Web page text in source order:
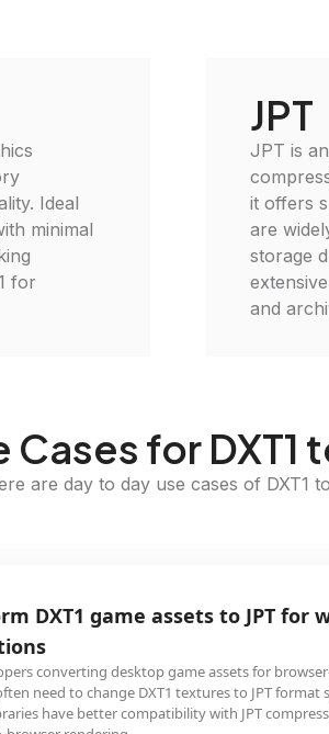
Ideal
minimal
for
JPT
JPT is
it offers
are
storage
and
Cases for DXT1
are day to day use cases of DXT1
DXT1 game assets to JPT for
converting desktop game assets for
need to change DXT1 textures to JPT format
have better compatibility with JPT